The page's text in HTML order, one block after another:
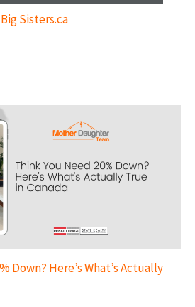
Sisters.ca
Down? Here’s What’s Actually